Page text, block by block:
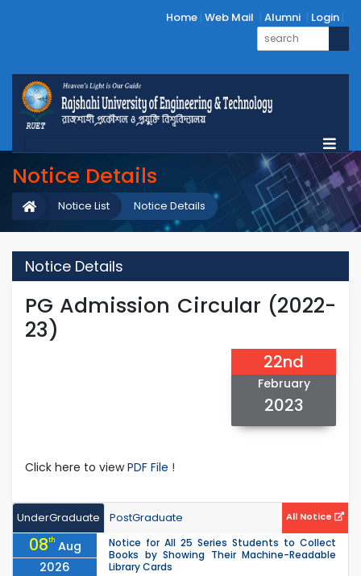
Home Web Mail Alumni Login
Notice Details
Notice Details
Notice List
Notice Details
PG Admission Circular (2022-
23)
22nd
February
2023
Click here to viewPDF File !
UnderGraduate PostGraduate All Notice
08th Aug
2026
Notice for All 25 Series Students to Collect
Books by Showing Their Machine-Readable
Library Cards